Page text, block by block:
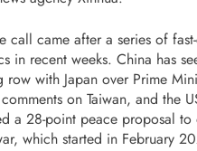
call came after a series of
in recent weeks. China has
row with Japan over Prime
comments on Taiwan, and the
a 28-point peace proposal to
which started in February